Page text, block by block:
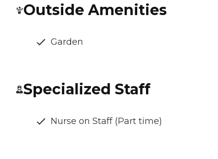
Outside Amenities
Garden
Specialized Staff
Nurse on Staff (Part time)